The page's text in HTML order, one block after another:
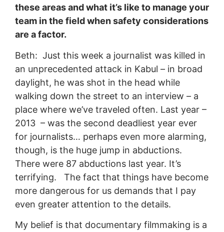
these areas and what it’s like to manage your
team in the field when safety considerations
are a factor.
Beth: Just this week a journalist was killed in
an unprecedented attack in Kabul – in broad
daylight, he was shot in the head while
walking down the street to an interview – a
place where we’ve traveled often. Last year –
2013 – was the second deadliest year ever
for journalists… perhaps even more alarming,
though, is the huge jump in abductions.
There were 87 abductions last year. It’s
terrifying. The fact that things have become
more dangerous for us demands that I pay
even greater attention to the details.
My belief is that documentary filmmaking is a